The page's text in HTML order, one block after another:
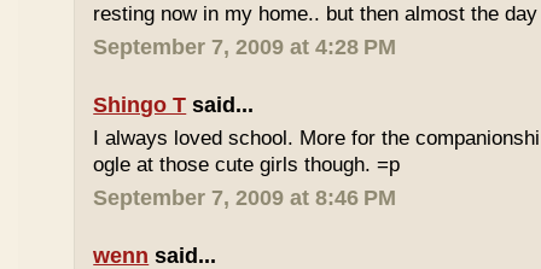
resting now in my home.. but then almost the
September 7, 2009 at 4:28 PM
Shingo T said...
I always loved school. More for the
ogle at those cute girls though. =p
September 7, 2009 at 8:46 PM
wenn said...